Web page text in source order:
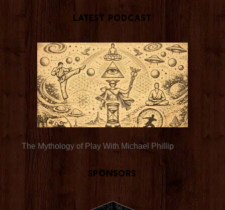
Latest Podcast
The Mythology of Play With Michael Phillip
Sponsors